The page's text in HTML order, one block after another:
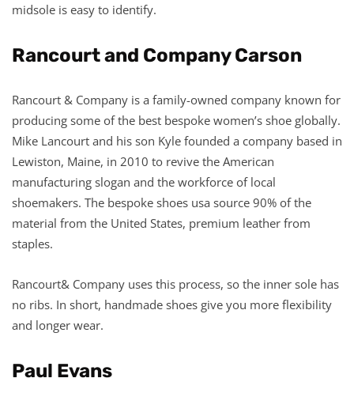
midsole is easy to identify.
Rancourt and Company Carson
Rancourt & Company is a family-owned company known for
producing some of the best bespoke women’s shoe globally.
Mike Lancourt and his son Kyle founded a company based in
Lewiston, Maine, in 2010 to revive the American
manufacturing slogan and the workforce of local
shoemakers. The bespoke shoes usa source 90% of the
material from the United States, premium leather from
staples.
Rancourt& Company uses this process, so the inner sole has
no ribs. In short, handmade shoes give you more flexibility
and longer wear.
Paul Evans